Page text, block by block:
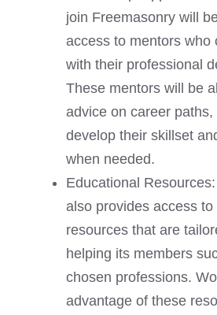
join Freemasonry will
access to mentors who
with their professional
These mentors will be
advice on career paths,
develop their skillset
when needed.
Educational
also provides access to
resources that are
helping its members
chosen professions.
advantage of these